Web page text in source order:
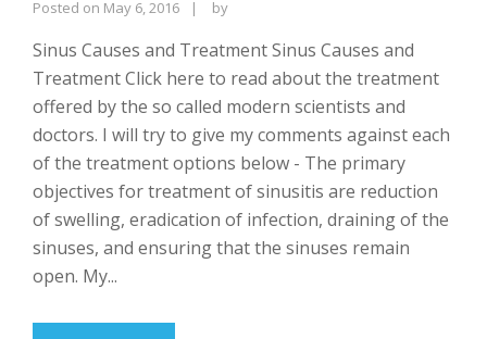
Posted on May 6, 2016 byRajinder
Bhalla
Sinus Causes and Treatment Sinus Causes and
Treatment Click here to read about the treatment
offered by the so called modern scientists and
doctors. I will try to give my comments against each
of the treatment options below - The primary
objectives for treatment of sinusitis are reduction
of swelling, eradication of infection, draining of the
sinuses, and ensuring that the sinuses remain
open. My...